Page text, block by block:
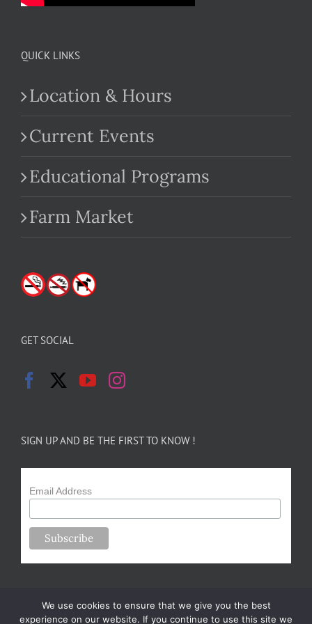
QUICK LINKS
Location & Hours
Current Events
Educational Programs
Farm Market
GET SOCIAL
SIGN UP AND BE THE FIRST TO KNOW !
Email Address
We use cookies to ensure that we give you the best
experience on our website. If you continue to use this site we